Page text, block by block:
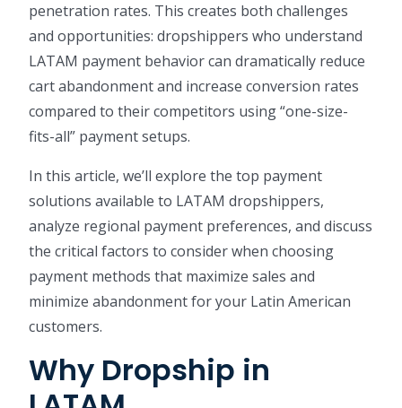
penetration rates. This creates both challenges
and opportunities: dropshippers who understand
LATAM payment behavior can dramatically reduce
cart abandonment and increase conversion rates
compared to their competitors using “one-size-
fits-all” payment setups.
In this article, we’ll explore the top payment
solutions available to LATAM dropshippers,
analyze regional payment preferences, and discuss
the critical factors to consider when choosing
payment methods that maximize sales and
minimize abandonment for your Latin American
customers.
Why Dropship in